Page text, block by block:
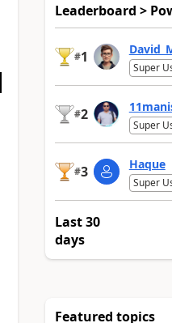
Leaderboard >
#1
Super
#2
Super
#3 Haque
Super
Last 30
days
Featured topics